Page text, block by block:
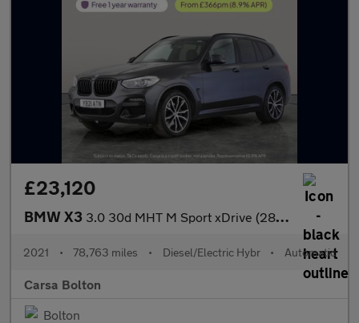
£23,120
BMW X3 3.0 30d MHT M Sport xDrive (286 ps) - M SPORT PLUS - SUN PROTECT
2021 • 78,763 miles • Diesel/Electric Hybr • Automatic
Carsa Bolton
Bolton